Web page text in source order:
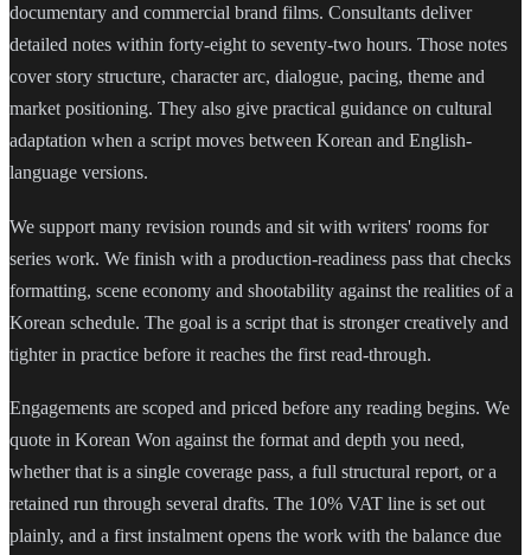
documentary and commercial brand films. Consultants deliver
detailed notes within forty-eight to seventy-two hours. Those notes
cover story structure, character arc, dialogue, pacing, theme and
market positioning. They also give practical guidance on cultural
adaptation when a script moves between Korean and English-
language versions.
We support many revision rounds and sit with writers' rooms for
series work. We finish with a production-readiness pass that checks
formatting, scene economy and shootability against the realities of a
Korean schedule. The goal is a script that is stronger creatively and
tighter in practice before it reaches the first read-through.
Engagements are scoped and priced before any reading begins. We
quote in Korean Won against the format and depth you need,
whether that is a single coverage pass, a full structural report, or a
retained run through several drafts. The 10% VAT line is set out
plainly, and a first instalment opens the work with the balance due